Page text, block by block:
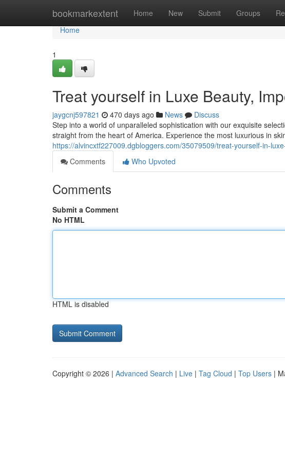
bookmarkextent Home New Submit Groups
Home
Home
1
Treat yourself in Luxe Beauty,
jaygcnj597821 470 days ago News
Discuss
Step into a world of unparalleled sophistication with our exquisite
straight from the heart of America. Experience the most luxurious in
https://alvincxtf227009.dgbloggers.com/35079509/treat-yourself-in-
Comments
Who Upvoted
Comments
Submit a Comment
No HTML
HTML is disabled
Copyright © 2026 | Advanced Search | Live | Tag Cloud | Top Users |